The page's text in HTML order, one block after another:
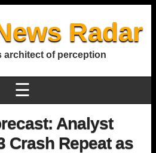
Radar
architect of perception
☰
Analyst
Crash Repeat as